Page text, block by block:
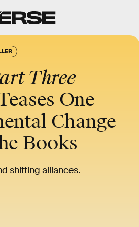
Three
One
Change
Books
shifting alliances.